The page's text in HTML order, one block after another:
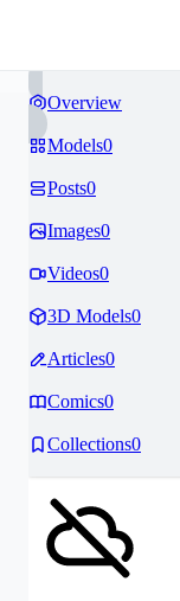
Overview
Models0
Posts0
Images0
Videos0
3D Models0
Articles0
Comics0
Collections0